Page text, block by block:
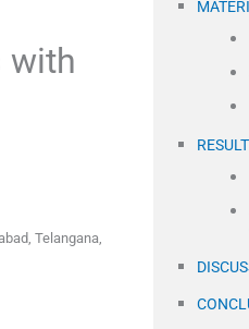
with
Telangana,